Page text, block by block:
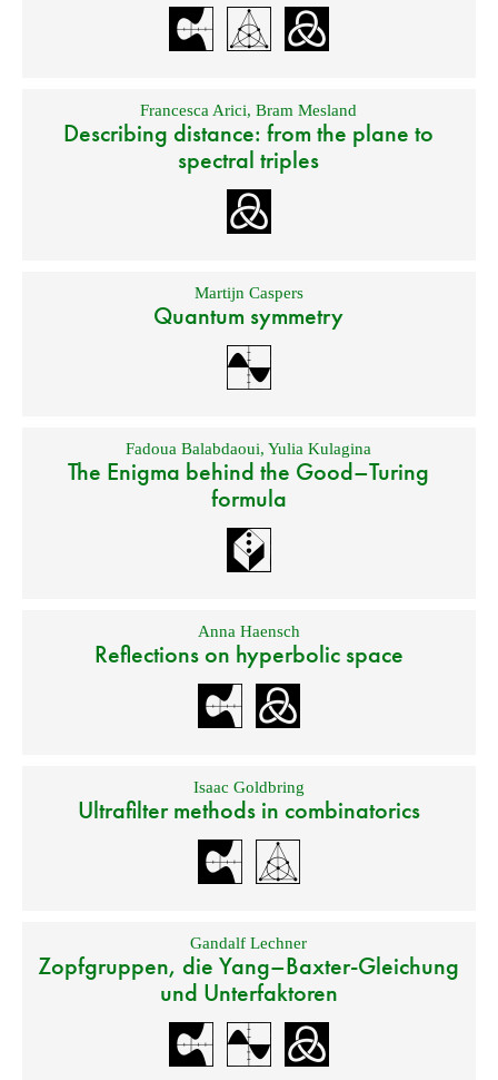
Francesca Arici,Bram Mesland
Describing distance: from the plane to
spectral triples
Martijn Caspers
Quantum symmetry
Fadoua Balabdaoui,Yulia Kulagina
The Enigma behind the Good–Turing
formula
Anna Haensch
Reflections on hyperbolic space
Isaac Goldbring
Ultrafilter methods in combinatorics
Gandalf Lechner
Zopfgruppen, die Yang–Baxter-Gleichung
und Unterfaktoren